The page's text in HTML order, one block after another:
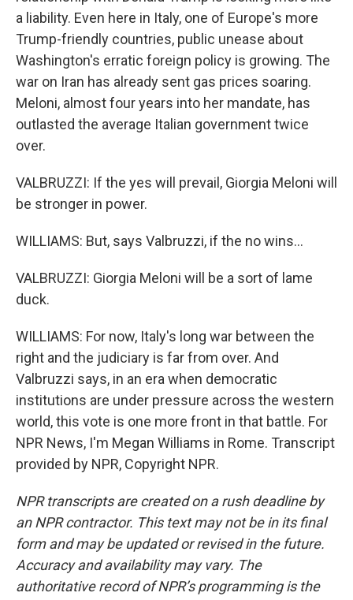
a liability. Even here in Italy, one of Europe's more
Trump-friendly countries, public unease about
Washington's erratic foreign policy is growing. The
war on Iran has already sent gas prices soaring.
Meloni, almost four years into her mandate, has
outlasted the average Italian government twice
over.
VALBRUZZI: If the yes will prevail, Giorgia Meloni will
be stronger in power.
WILLIAMS: But, says Valbruzzi, if the no wins...
VALBRUZZI: Giorgia Meloni will be a sort of lame
duck.
WILLIAMS: For now, Italy's long war between the
right and the judiciary is far from over. And
Valbruzzi says, in an era when democratic
institutions are under pressure across the western
world, this vote is one more front in that battle. For
NPR News, I'm Megan Williams in Rome. Transcript
provided by NPR, Copyright NPR.
NPR transcripts are created on a rush deadline by
an NPR contractor. This text may not be in its final
form and may be updated or revised in the future.
Accuracy and availability may vary. The
authoritative record of NPR’s programming is the